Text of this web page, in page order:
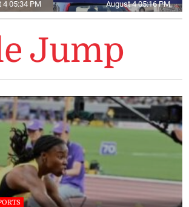
4 05:34 PM August 4 05:16 PM
Jump